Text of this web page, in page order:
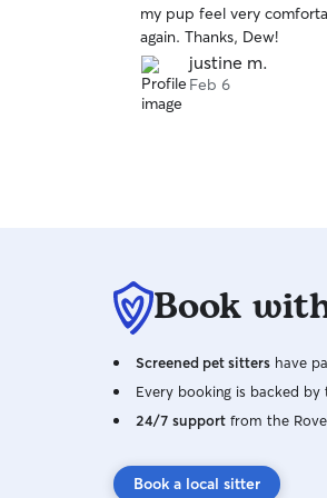
of
5
stars
my pup feel very
again. Thanks, Dew!
justine m.
Feb 6
Book
Screened pet sitters have
Every booking is backed
24/7 support from the
Book a local sitter